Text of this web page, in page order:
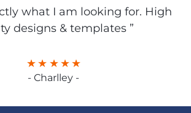
what I am looking for. High
designs & templates ”
- Charlley -